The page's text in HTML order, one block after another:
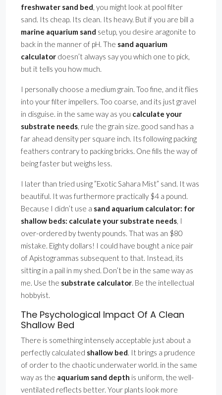
freshwater sand bed, you might look at pool filter
sand. Its cheap. Its clean. Its heavy. But if you are bill a
marine aquarium sand setup, you desire aragonite to
back in the manner of pH. The sand aquarium
calculator doesn’t always say you which one to pick,
but it tells you how much.
I personally choose a medium grain. Too fine, and it flies
into your filter impellers. Too coarse, and its just gravel
in disguise. in the same way as you calculate your
substrate needs, rule the grain size. good sand has a
far ahead density per square inch. Its following packing
feathers contrary to packing bricks. One fills the way of
being faster but weighs less.
I later than tried using ”Exotic Sahara Mist” sand. It was
beautiful. It was furthermore practically $4 a pound.
Because I didn’t use a sand aquarium calculator: for
shallow beds: calculate your substrate needs, I
over-ordered by twenty pounds. That was an $80
mistake. Eighty dollars! I could have bought a nice pair
of Apistogrammas subsequent to that. Instead, its
sitting in a pail in my shed. Don’t be in the same way as
me. Use the substrate calculator. Be the intellectual
hobbyist.
The Psychological Impact Of A Clean
Shallow Bed
There is something intensely acceptable just about a
perfectly calculated shallow bed. It brings a prudence
of order to the chaotic underwater world. in the same
way as the aquarium sand depth is uniform, the well-
ventilated reflects better. Your plants look more